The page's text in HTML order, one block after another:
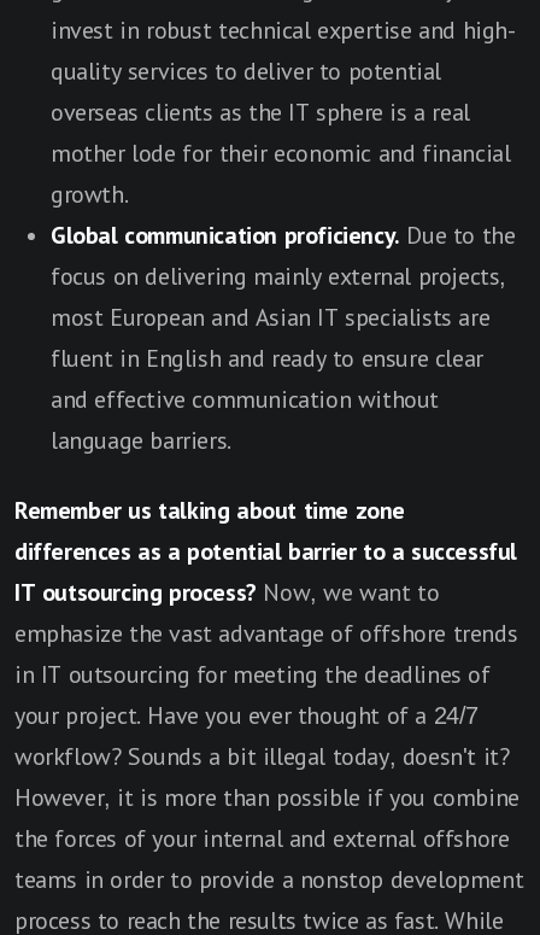
invest in robust technical expertise and high-
quality services to deliver to potential
overseas clients as the IT sphere is a real
mother lode for their economic and financial
growth.
Global communication proficiency. Due to the
focus on delivering mainly external projects,
most European and Asian IT specialists are
fluent in English and ready to ensure clear
and effective communication without
language barriers.
Remember us talking about time zone
differences as a potential barrier to a successful
IT outsourcing process? Now, we want to
emphasize the vast advantage of offshore trends
in IT outsourcing for meeting the deadlines of
your project. Have you ever thought of a 24/7
workflow? Sounds a bit illegal today, doesn't it?
However, it is more than possible if you combine
the forces of your internal and external offshore
teams in order to provide a nonstop development
process to reach the results twice as fast. While